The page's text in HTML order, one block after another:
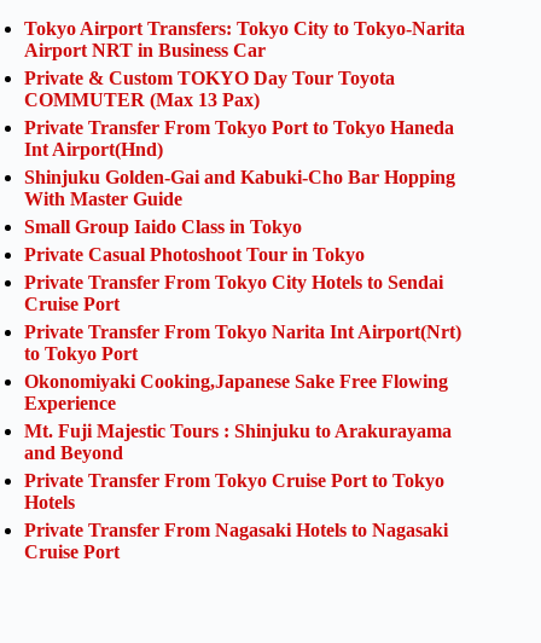
Tokyo Airport Transfers: Tokyo City to Tokyo-Narita
Airport NRT in Business Car
Private & Custom TOKYO Day Tour Toyota
COMMUTER (Max 13 Pax)
Private Transfer From Tokyo Port to Tokyo Haneda
Int Airport(Hnd)
Shinjuku Golden-Gai and Kabuki-Cho Bar Hopping
With Master Guide
Small Group Iaido Class in Tokyo
Private Casual Photoshoot Tour in Tokyo
Private Transfer From Tokyo City Hotels to Sendai
Cruise Port
Private Transfer From Tokyo Narita Int Airport(Nrt)
to Tokyo Port
Okonomiyaki Cooking,Japanese Sake Free Flowing
Experience
Mt. Fuji Majestic Tours : Shinjuku to Arakurayama
and Beyond
Private Transfer From Tokyo Cruise Port to Tokyo
Hotels
Private Transfer From Nagasaki Hotels to Nagasaki
Cruise Port